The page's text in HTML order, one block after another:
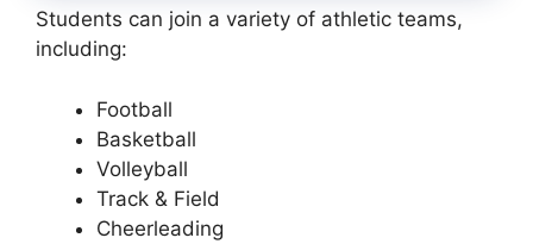
Students can join a variety of athletic teams,
including:
Football
Basketball
Volleyball
Track & Field
Cheerleading